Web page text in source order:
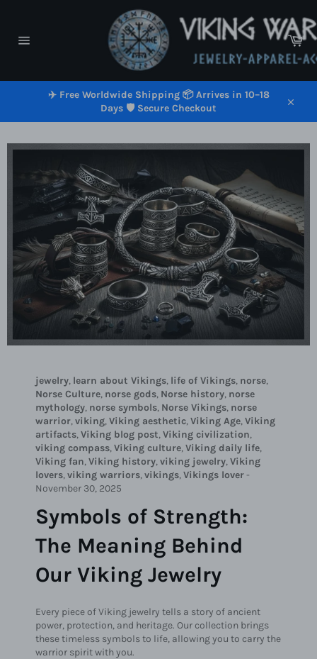
✈️ Free Worldwide Shipping 📦 Arrives in 10–18
Days 🛡️ Secure Checkout
jewelry, learn about Vikings, life of Vikings, norse,
Norse Culture, norse gods, Norse history, norse
mythology, norse symbols, Norse Vikings, norse
warrior,viking,Viking aesthetic,Viking Age,Viking
artifacts,Viking blog post,Viking civilization,
viking compass,Viking culture,Viking daily life,
Viking fan,Viking history,viking jewelry,Viking
lovers,viking warriors,vikings,Vikings lover -
November 30, 2025
Symbols of Strength:
The Meaning Behind
Our Viking Jewelry
Every piece of Viking jewelry tells a story of ancient
power, protection, and heritage. Our collection brings
these timeless symbols to life, allowing you to carry the
warrior spirit with you.